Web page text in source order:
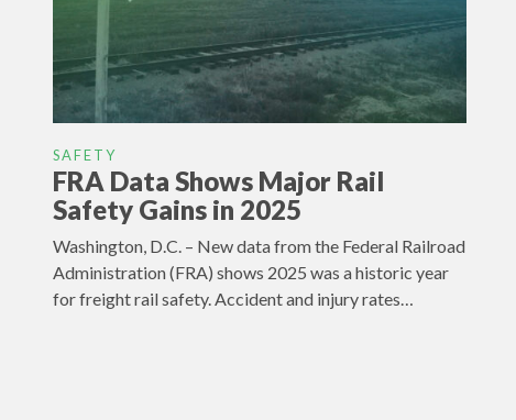
SAFETY
FRA Data Shows Major Rail
Safety Gains in 2025
Washington, D.C. – New data from the Federal Railroad
Administration (FRA) shows 2025 was a historic year
for freight rail safety. Accident and injury rates…